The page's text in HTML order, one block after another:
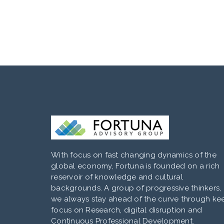
With focus on fast changing dynamics of the
global economy, Fortuna is founded on a rich
reservoir of knowledge and cultural
backgrounds. A group of progressive thinkers,
we always stay ahead of the curve through
focus on Research, digital disruption and
Continuous Professional Development.